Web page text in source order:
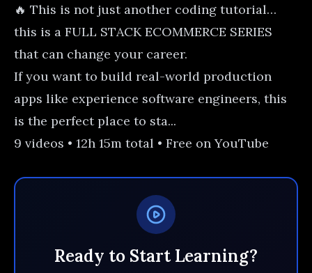
🔥 This is not just another coding tutorial…
this is a FULL STACK ECOMMERCE SERIES
that can change your career.
If you want to build real-world production
apps like experience software engineers, this
is the perfect place to sta...
9 videos • 12h 15m total • Free on YouTube
Ready to Start Learning?